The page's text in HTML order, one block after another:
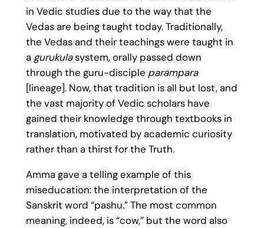
in Vedic studies due to the way that the
Vedas are being taught today. Traditionally,
the Vedas and their teachings were taught in
a gurukulasystem, orally passed down
through the guru-disciple parampara
[lineage]. Now, that tradition is all but lost, and
the vast majority of Vedic scholars have
gained their knowledge through textbooks in
translation, motivated by academic curiosity
rather than a thirst for the Truth.
Amma gave a telling example of this
miseducation: the interpretation of the
Sanskrit word “pashu.” The most common
meaning, indeed, is “cow,” but the word also